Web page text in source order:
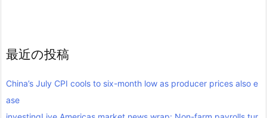
最近の投稿
China’s July CPI cools to six-month low as producer prices also e
ase